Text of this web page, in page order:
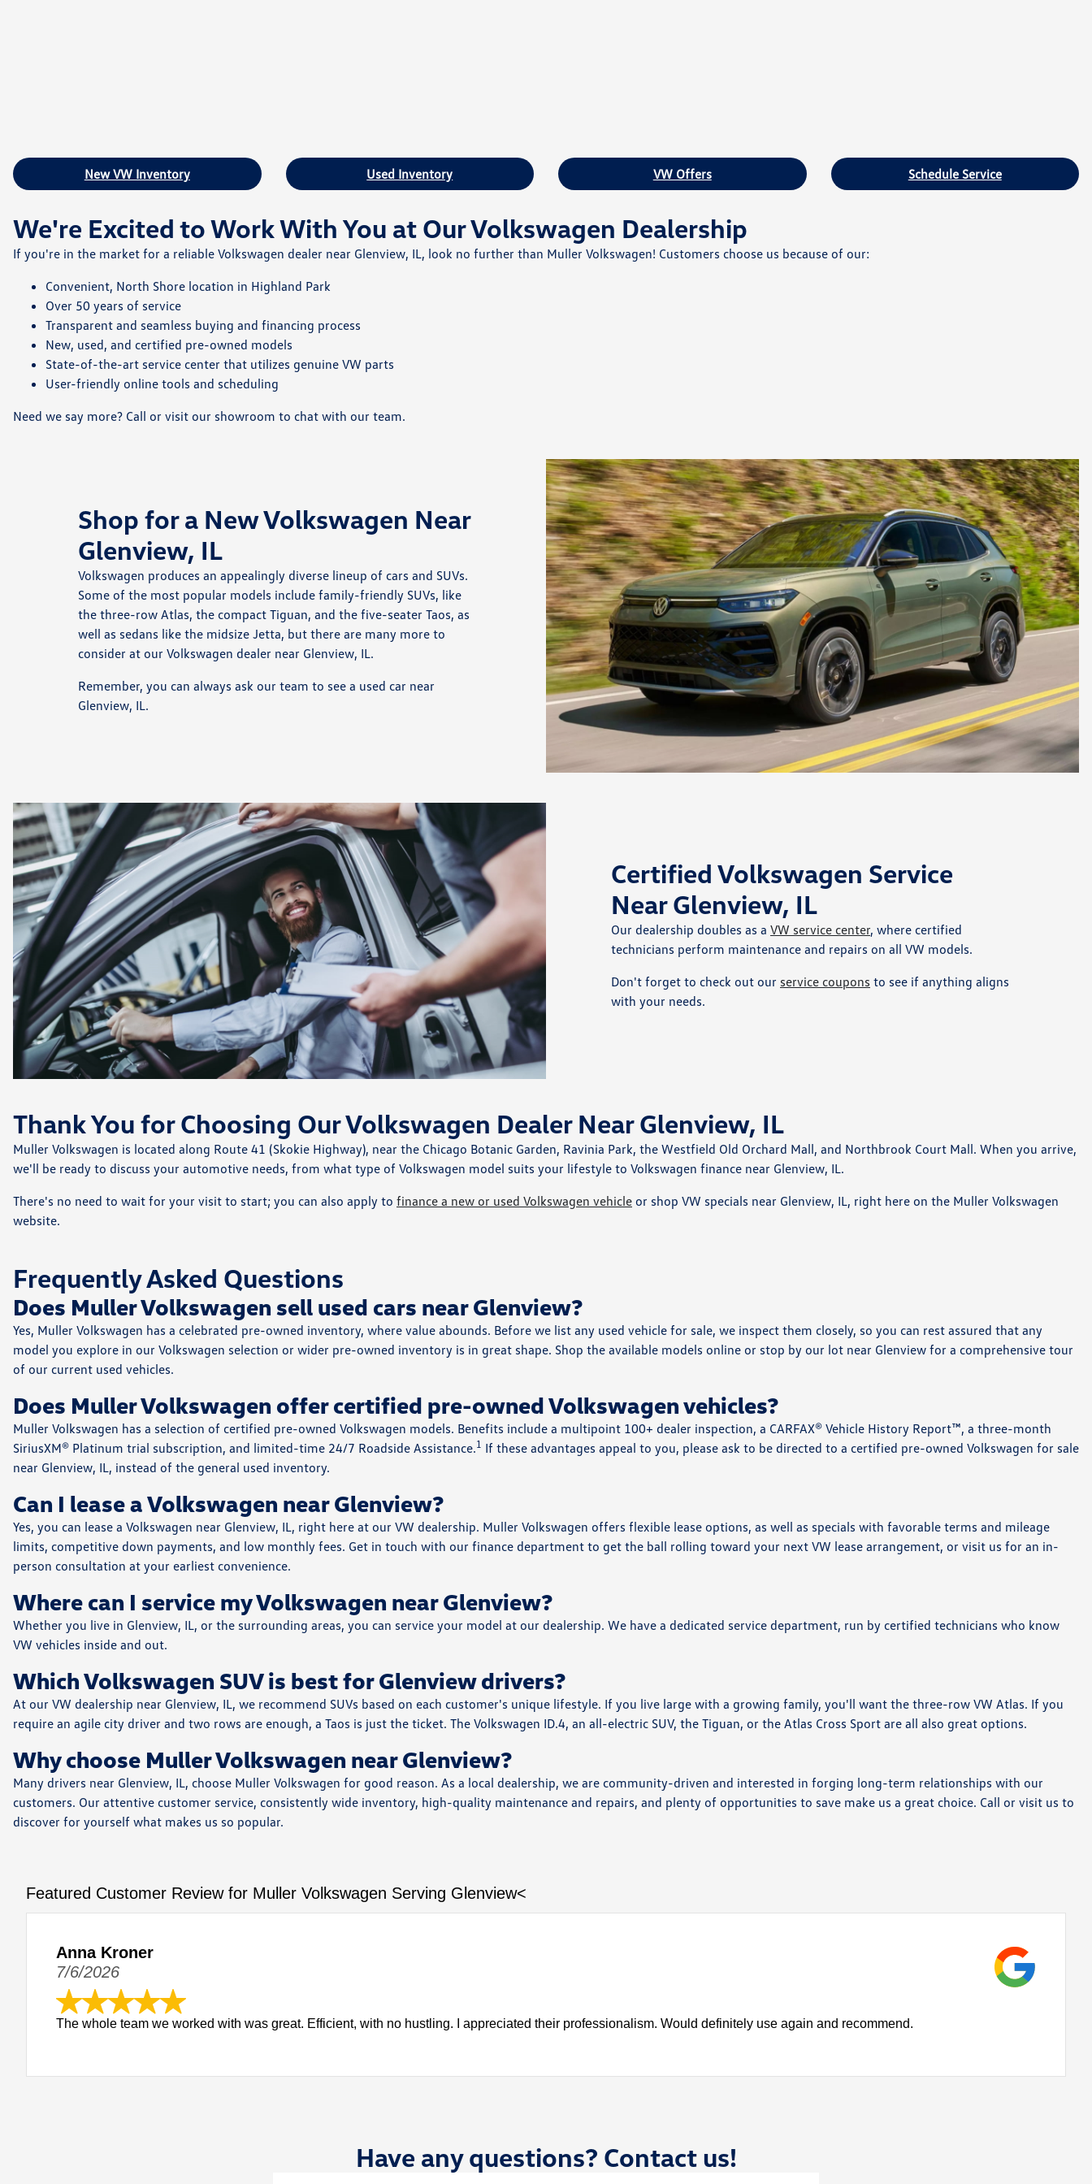
New VW Inventory Used Inventory VW Offers Schedule Service
We're Excited to Work With You at Our Volkswagen Dealership
If you're in the market for a reliable Volkswagen dealer near Glenview, IL, look no further than Muller Volkswagen! Customers choose us because of our:
Convenient, North Shore location in Highland Park
Over 50 years of service
Transparent and seamless buying and financing process
New, used, and certified pre-owned models
State-of-the-art service center that utilizes genuine VW parts
User-friendly online tools and scheduling
Need we say more? Call or visit our showroom to chat with our team.
Shop for a New Volkswagen Near
Glenview, IL
Volkswagen produces an appealingly diverse lineup of cars and SUVs.
Some of the most popular models include family-friendly SUVs, like
the three-row Atlas, the compact Tiguan, and the five-seater Taos, as
well as sedans like the midsize Jetta, but there are many more to
consider at our Volkswagen dealer near Glenview, IL.
Remember, you can always ask our team to see a used car near
Glenview, IL.
Certified Volkswagen Service
Near Glenview, IL
Our dealership doubles as a VW service center, where certified
technicians perform maintenance and repairs on all VW models.
Don't forget to check out our service coupons to see if anything aligns
with your needs.
Thank You for Choosing Our Volkswagen Dealer Near Glenview, IL
Muller Volkswagen is located along Route 41 (Skokie Highway), near the Chicago Botanic Garden, Ravinia Park, the Westfield Old Orchard Mall, and Northbrook Court Mall. When you arrive,
we'll be ready to discuss your automotive needs, from what type of Volkswagen model suits your lifestyle to Volkswagen finance near Glenview, IL.
There's no need to wait for your visit to start; you can also apply to finance a new or used Volkswagen vehicle or shop VW specials near Glenview, IL, right here on the Muller Volkswagen
website.
Frequently Asked Questions
Does Muller Volkswagen sell used cars near Glenview?
Yes, Muller Volkswagen has a celebrated pre-owned inventory, where value abounds. Before we list any used vehicle for sale, we inspect them closely, so you can rest assured that any
model you explore in our Volkswagen selection or wider pre-owned inventory is in great shape. Shop the available models online or stop by our lot near Glenview for a comprehensive tour
of our current used vehicles.
Does Muller Volkswagen offer certified pre-owned Volkswagen vehicles?
Muller Volkswagen has a selection of certified pre-owned Volkswagen models. Benefits include a multipoint 100+ dealer inspection, a CARFAX® Vehicle History Report™, a three-month
SiriusXM® Platinum trial subscription⁠, and limited-time 24/7 Roadside Assistance.1 If these advantages appeal to you, please ask to be directed to a certified pre-owned Volkswagen for sale
near Glenview, IL, instead of the general used inventory.
Can I lease a Volkswagen near Glenview?
Yes, you can lease a Volkswagen near Glenview, IL, right here at our VW dealership. Muller Volkswagen offers flexible lease options, as well as specials with favorable terms and mileage
limits, competitive down payments, and low monthly fees. Get in touch with our finance department to get the ball rolling toward your next VW lease arrangement, or visit us for an in-
person consultation at your earliest convenience.
Where can I service my Volkswagen near Glenview?
Whether you live in Glenview, IL, or the surrounding areas, you can service your model at our dealership. We have a dedicated service department, run by certified technicians who know
VW vehicles inside and out.
Which Volkswagen SUV is best for Glenview drivers?
At our VW dealership near Glenview, IL, we recommend SUVs based on each customer's unique lifestyle. If you live large with a growing family, you'll want the three-row VW Atlas. If you
require an agile city driver and two rows are enough, a Taos is just the ticket. The Volkswagen ID.4, an all-electric SUV, the Tiguan, or the Atlas Cross Sport are all also great options.
Why choose Muller Volkswagen near Glenview?
Many drivers near Glenview, IL, choose Muller Volkswagen for good reason. As a local dealership, we are community-driven and interested in forging long-term relationships with our
customers. Our attentive customer service, consistently wide inventory, high-quality maintenance and repairs, and plenty of opportunities to save make us a great choice. Call or visit us to
discover for yourself what makes us so popular.
Featured Customer Review for Muller Volkswagen Serving Glenview<
Anna Kroner
7/6/2026
The whole team we worked with was great. Efficient, with no hustling. I appreciated their professionalism. Would definitely use again and recommend.
Have any questions? Contact us!